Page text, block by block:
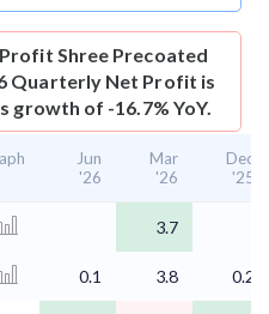
Shree Precoated
Quarterly Net Profit is
growth of -16.7% YoY.
Jun
'26
Mar
'26
Dec
'25
3.7
0.1 3.8 0.2